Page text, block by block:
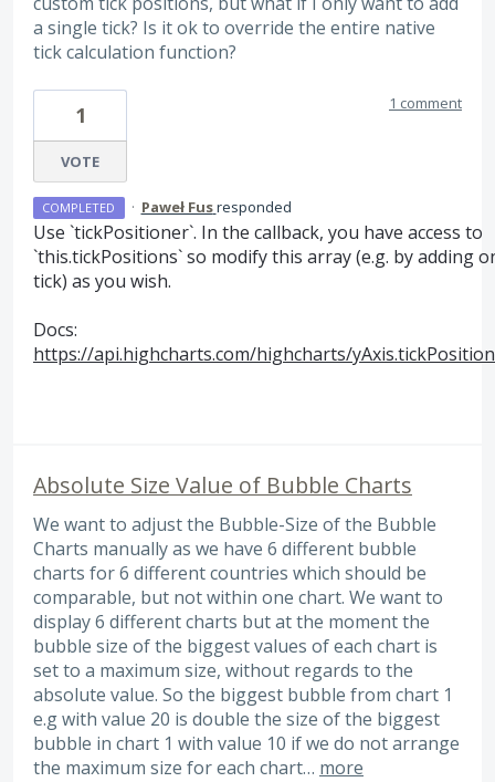
a single tick? Is it ok to override the entire native
tick calculation function?
1
VOTE
1 comment
COMPLETED · Paweł Fusresponded
Use `tickPositioner`. In the callback, you have access to
`this.tickPositions` so modify this array (e.g. by adding
tick) as you wish.
Docs:
https://api.highcharts.com/highcharts/
Absolute Size Value of Bubble Charts
We want to adjust the Bubble-Size of the Bubble
Charts manually as we have 6 different bubble
charts for 6 different countries which should be
comparable, but not within one chart. We want to
display 6 different charts but at the moment the
bubble size of the biggest values of each chart is
set to a maximum size, without regards to the
absolute value. So the biggest bubble from chart 1
e.g with value 20 is double the size of the biggest
bubble in chart 1 with value 10 if we do not arrange
the maximum size for each chart… more